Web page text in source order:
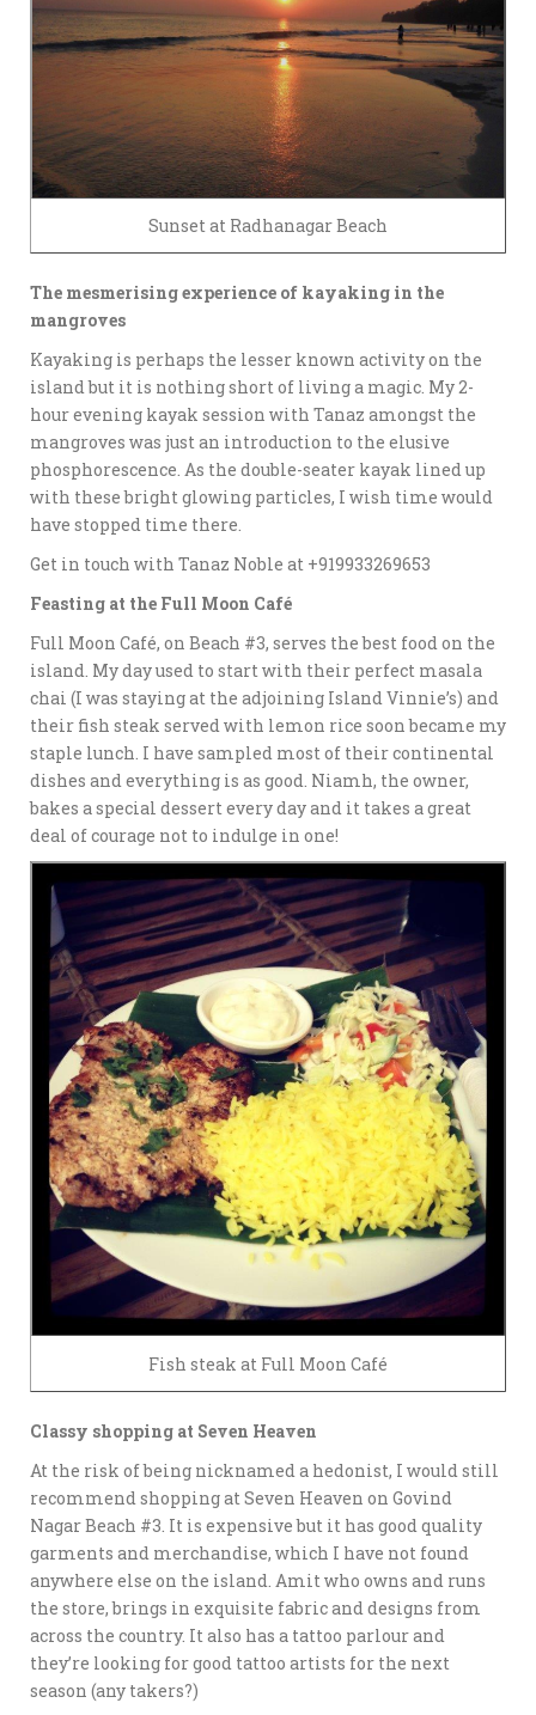
Sunset at Radhanagar Beach
The mesmerising experience of kayaking in the
mangroves
Kayaking is perhaps the lesser known activity on the
island but it is nothing short of living a magic. My 2-
hour evening kayak session with Tanaz amongst the
mangroves was just an introduction to the elusive
phosphorescence. As the double-seater kayak lined up
with these bright glowing particles, I wish time would
have stopped time there.
Get in touch with Tanaz Noble at +919933269653
Feasting at the Full Moon Café
Full Moon Café, on Beach #3, serves the best food on the
island. My day used to start with their perfect masala
chai (I was staying at the adjoining Island Vinnie’s) and
their fish steak served with lemon rice soon became my
staple lunch. I have sampled most of their continental
dishes and everything is as good. Niamh, the owner,
bakes a special dessert every day and it takes a great
deal of courage not to indulge in one!
Fish steak at Full Moon Café
Classy shopping at Seven Heaven
At the risk of being nicknamed a hedonist, I would still
recommend shopping at Seven Heaven on Govind
Nagar Beach #3. It is expensive but it has good quality
garments and merchandise, which I have not found
anywhere else on the island. Amit who owns and runs
the store, brings in exquisite fabric and designs from
across the country. It also has a tattoo parlour and
they’re looking for good tattoo artists for the next
season (any takers?)